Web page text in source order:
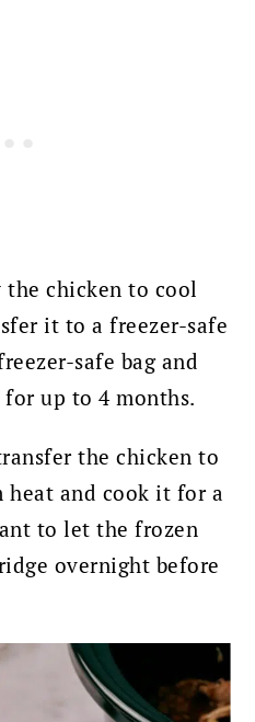
the chicken to cool
it to a freezer-safe
safe bag and
up to 4 months.
the chicken to
and cook it for a
to let the frozen
overnight before